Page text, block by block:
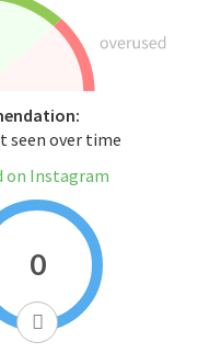
seen over time
on Instagram
0